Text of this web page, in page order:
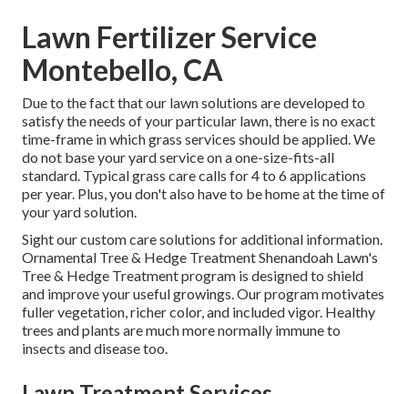
Lawn Fertilizer Service
Montebello, CA
Due to the fact that our lawn solutions are developed to
satisfy the needs of your particular lawn, there is no exact
time-frame in which grass services should be applied. We
do not base your yard service on a one-size-fits-all
standard. Typical grass care calls for 4 to 6 applications
per year. Plus, you don't also have to be home at the time of
your yard solution.
Sight our custom care solutions for additional information.
Ornamental Tree & Hedge Treatment Shenandoah Lawn's
Tree & Hedge Treatment program is designed to shield
and improve your useful growings. Our program motivates
fuller vegetation, richer color, and included vigor. Healthy
trees and plants are much more normally immune to
insects and disease too.